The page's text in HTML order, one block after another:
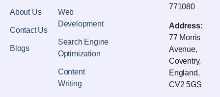
About Us
Contact Us
Blogs
Web
Development
Search Engine
Optimization
Content
Writing
771080
Address:
77 Morris
Avenue,
Coventry,
England,
CV2 5GS